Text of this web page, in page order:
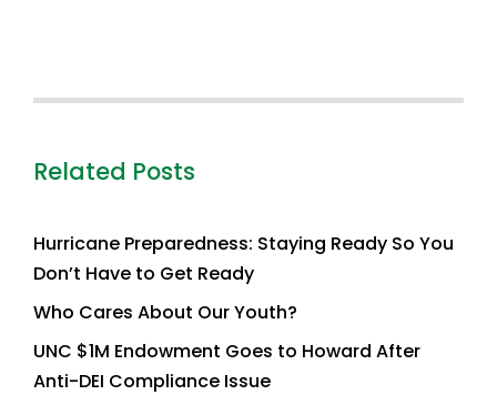
Related Posts
Hurricane Preparedness: Staying Ready So You
Don’t Have to Get Ready
Who Cares About Our Youth?
UNC $1M Endowment Goes to Howard After
Anti-DEI Compliance Issue